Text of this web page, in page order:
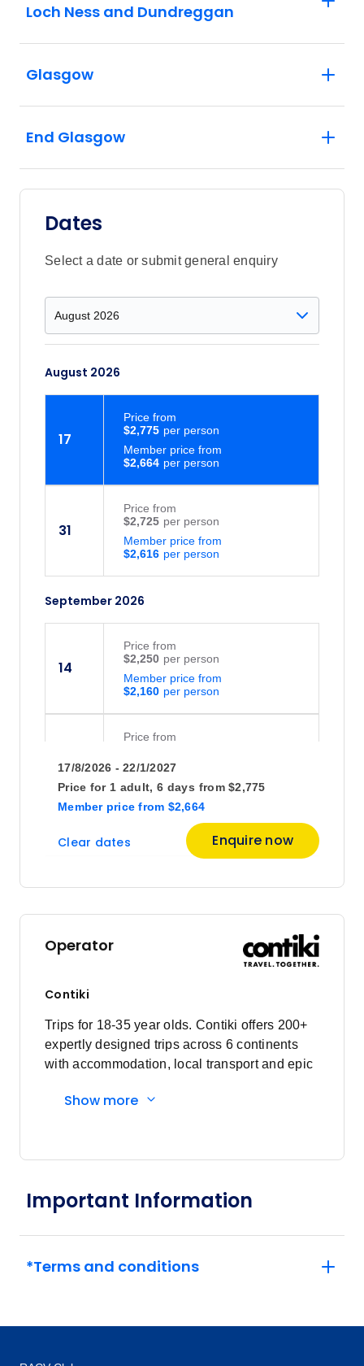
Loch Ness and Dundreggan
Glasgow
End Glasgow
Dates
Select a date or submit general enquiry
August 2026
17
$2,664
Member price from
$2,775
Price from
31
$2,616
Member price from
$2,725
Price from
September 2026
14
$2,160
Member price from
$2,250
Price from
28
$1,620
Member price from
Price from
$2,125
17/8/2026 - 22/1/2027
Price for 1 adult, 6 days
Member price from $2,664
from $2,775
Clear dates Enquire now
Operator
Contiki
Trips for 18-35 year olds. Contiki offers 200+
expertly designed trips across 6 continents
with accommodation, local transport and epic
Driver and other awesome travellers.
Show more
Important Information
*Terms and conditions